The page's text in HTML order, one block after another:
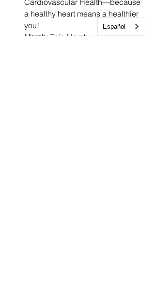
Cardiovascular Health—because
a healthy heart means a healthier
you!
March: This March, we’re focusing
Español